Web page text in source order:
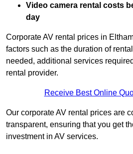
Video camera rental costs
day
Corporate AV rental prices in
factors such as the duration of
needed, additional services
rental provider.
Receive Best Online
Our corporate AV rental prices are
transparent, ensuring that you get
investment in AV services.